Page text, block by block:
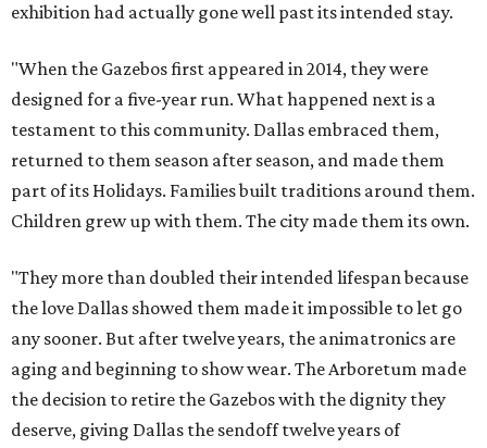
exhibition had actually gone well past its intended stay.
"When the Gazebos first appeared in 2014, they were
designed for a five-year run. What happened next is a
testament to this community. Dallas embraced them,
returned to them season after season, and made them
part of its Holidays. Families built traditions around them.
Children grew up with them. The city made them its own.
"They more than doubled their intended lifespan because
the love Dallas showed them made it impossible to let go
any sooner. But after twelve years, the animatronics are
aging and beginning to show wear. The Arboretum made
the decision to retire the Gazebos with the dignity they
deserve, giving Dallas the sendoff twelve years of